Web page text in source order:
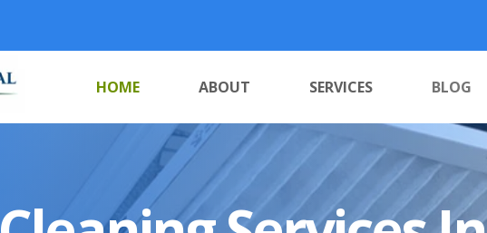
HOME ABOUT SERVICES BLOG